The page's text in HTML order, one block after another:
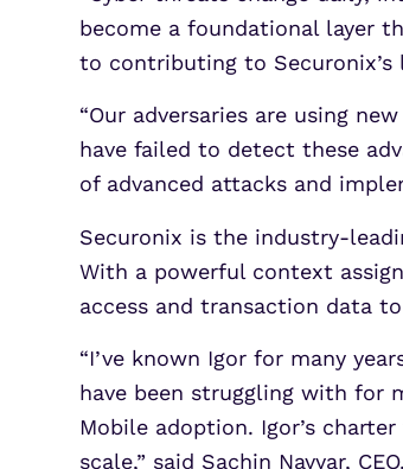
become a foundational layer
to contributing to
“Our adversaries are using
have failed to detect these
of advanced attacks and
Securonix is the industry-
With a powerful context
access and transaction data
“I’ve known Igor for many
have been struggling with for
Mobile adoption. Igor’s
scale,” said Sachin Nayyar,